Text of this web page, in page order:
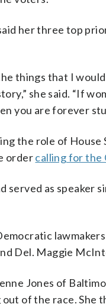
her three top
things that I
she said. “If
you are forever
the role of House
ordercalling for the
served as speaker
Del. Maggie
Jones of
of the race. She